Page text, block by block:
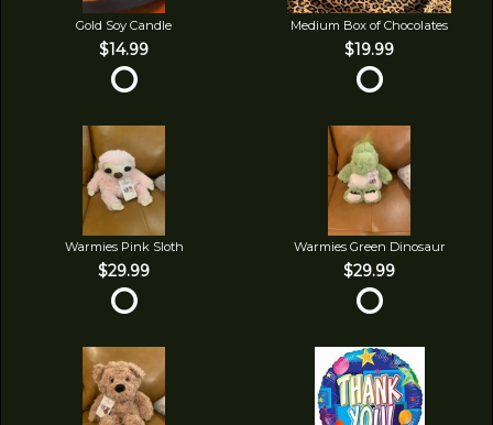
Gold Soy Candle
$14.99
Medium Box of Chocolates
$19.99
Warmies Pink Sloth
$29.99
Warmies Green Dinosaur
$29.99